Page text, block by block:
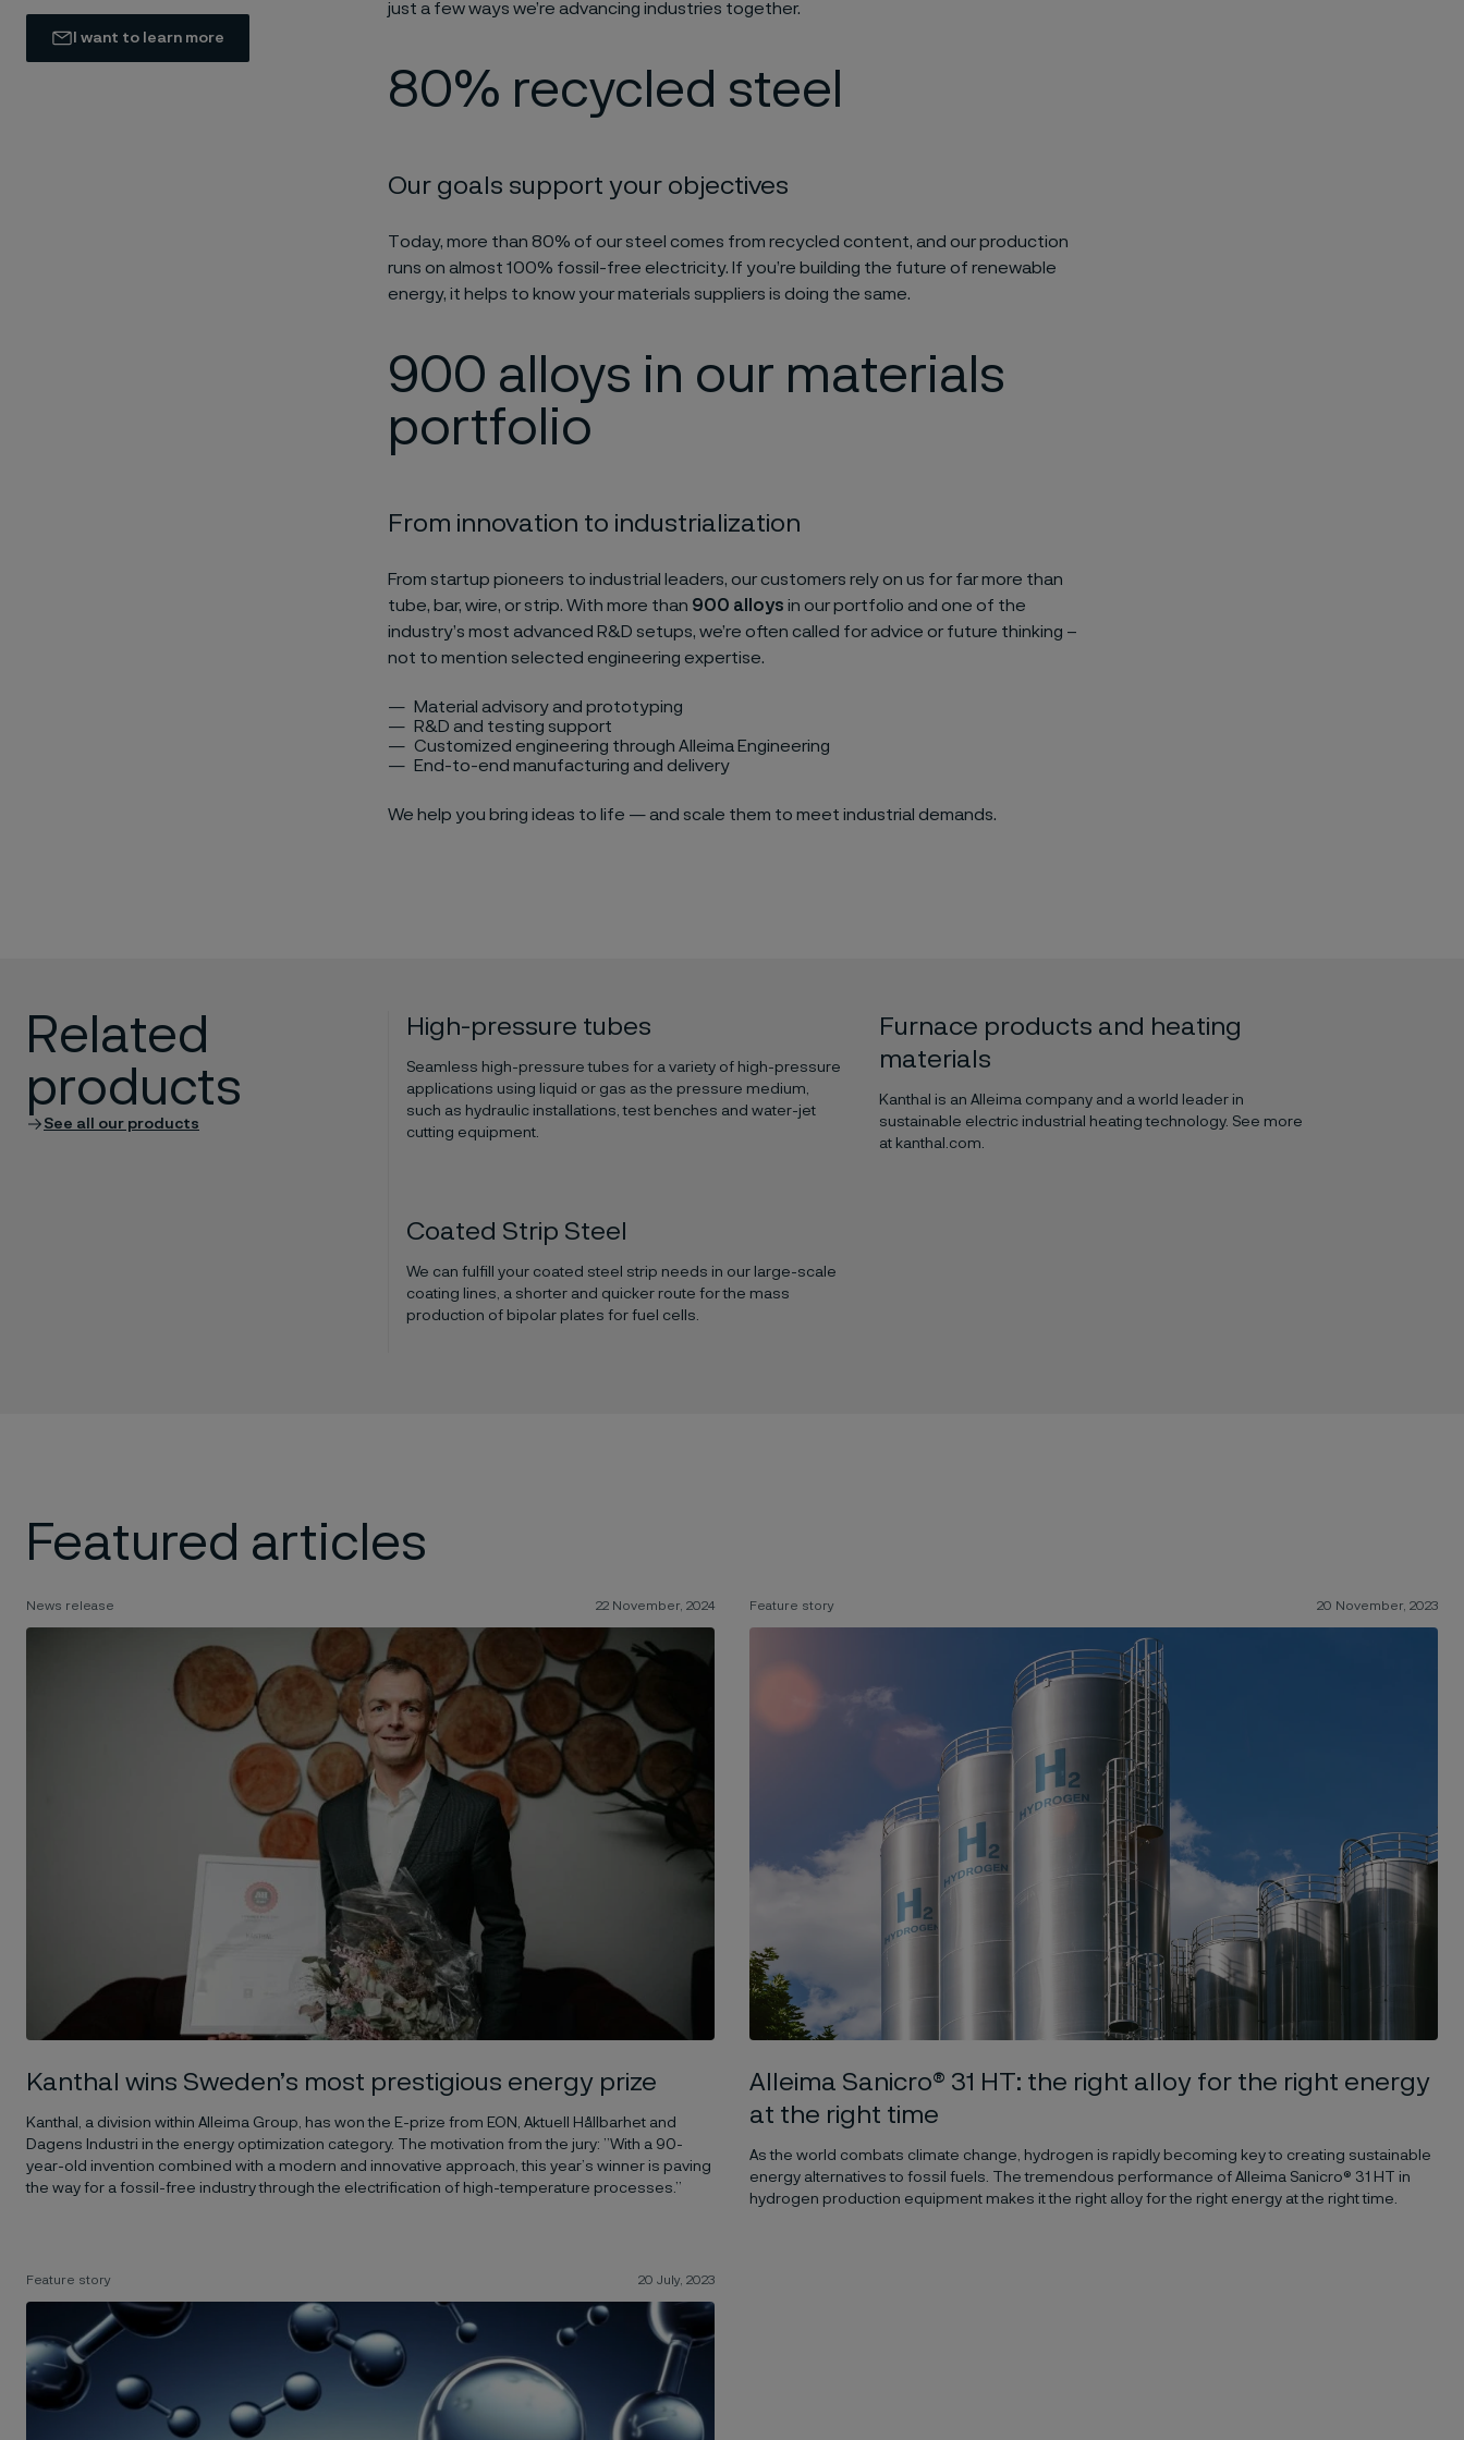
I want to learn more
just a few ways we’re advancing industries together.
80% recycled steel
Our goals support your objectives
Today, more than 80% of our steel comes from recycled content, and our production
runs on almost 100% fossil-free electricity. If you’re building the future of renewable
energy, it helps to know your materials suppliers is doing the same.
900 alloys in our materials
portfolio
From innovation to industrialization
From startup pioneers to industrial leaders, our customers rely on us for far more than
tube, bar, wire, or strip. With more than 900 alloys in our portfolio and one of the
industry’s most advanced R&D setups, we’re often called for advice or future thinking –
not to mention selected engineering expertise.
Material advisory and prototyping
R&D and testing support
Customized engineering through Alleima Engineering
End-to-end manufacturing and delivery
We help you bring ideas to life — and scale them to meet industrial demands.
Related
products
See all our products
High-pressure tubes
Seamless high-pressure tubes for a variety of high-pressure
applications using liquid or gas as the pressure medium,
such as hydraulic installations, test benches and water-jet
cutting equipment.
Furnace products and heating
materials
Kanthal is an Alleima company and a world leader in
sustainable electric industrial heating technology. See more
at kanthal.com.
Coated Strip Steel
We can fulfill your coated steel strip needs in our large-scale
coating lines, a shorter and quicker route for the mass
production of bipolar plates for fuel cells.
Featured articles
News release 22 November, 2024
Kanthal wins Sweden’s most prestigious energy prize
Kanthal, a division within Alleima Group, has won the E-prize from EON, Aktuell Hållbarhet and
Dagens Industri in the energy optimization category. The motivation from the jury: ”With a 90-
year-old invention combined with a modern and innovative approach, this year’s winner is paving
the way for a fossil-free industry through the electrification of high-temperature processes.”
Feature story 20 November, 2023
Alleima Sanicro® 31 HT: the right alloy for the right energy
at the right time
As the world combats climate change, hydrogen is rapidly becoming key to creating sustainable
energy alternatives to fossil fuels. The tremendous performance of Alleima Sanicro® 31 HT in
hydrogen production equipment makes it the right alloy for the right energy at the right time.
Feature story 20 July, 2023